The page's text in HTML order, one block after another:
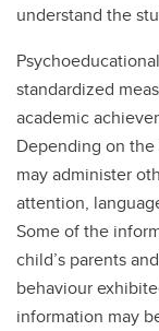
understand the
standardized
academic
Depending on
may administer
attention,
Some of the
child’s parents
behaviour
information may